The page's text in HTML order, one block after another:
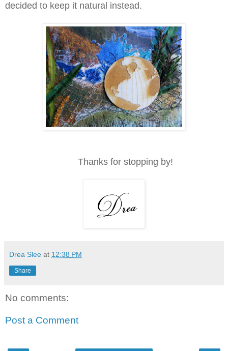
decided to keep it natural instead.
Thanks for stopping by!
Drea Slee at 12:38 PM
Share
No comments:
Post a Comment